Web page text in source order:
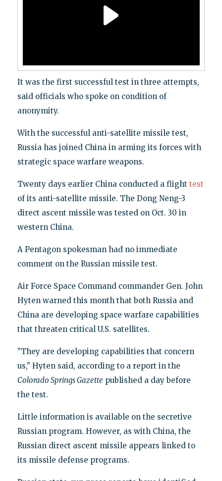
It was the first successful test in three attempts,
said officials who spoke on condition of
anonymity.
With the successful anti-satellite missile test,
Russia has joined China in arming its forces with
strategic space warfare weapons.
Twenty days earlier China conducted a flight test
of its anti-satellite missile. The Dong Neng-3
direct ascent missile was tested on Oct. 30 in
western China.
A Pentagon spokesman had no immediate
comment on the Russian missile test.
Air Force Space Command commander Gen. John
Hyten warned this month that both Russia and
China are developing space warfare capabilities
that threaten critical U.S. satellites.
"They are developing capabilities that concern
us," Hyten said, according to a report in the
Colorado Springs Gazette published a day before
the test.
Little information is available on the secretive
Russian program. However, as with China, the
Russian direct ascent missile appears linked to
its missile defense programs.